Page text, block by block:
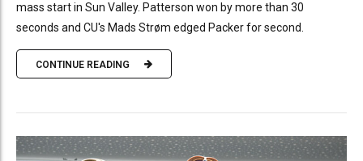
mass start in Sun Valley. Patterson won by more than 30
seconds and CU's Mads Strøm edged Packer for second.
CONTINUE READING